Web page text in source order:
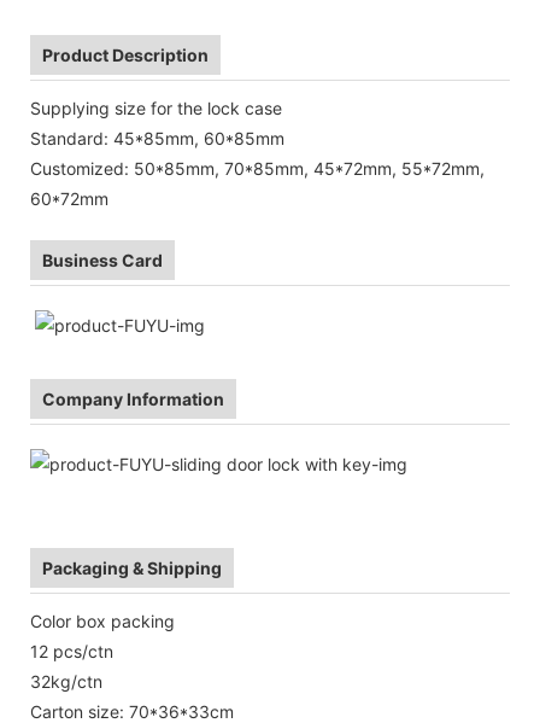
Product Description
Supplying size for the lock case
Standard: 45*85mm, 60*85mm
Customized: 50*85mm, 70*85mm, 45*72mm, 55*72mm,
60*72mm
Business Card
Company Information
Packaging & Shipping
Color box packing
12 pcs/ctn
32kg/ctn
Carton size: 70*36*33cm